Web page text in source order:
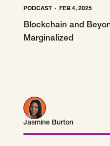
PODCAST FEB 4, 2025
Blockchain and
Marginalized
Jasmine Burton
Jasmine Burton